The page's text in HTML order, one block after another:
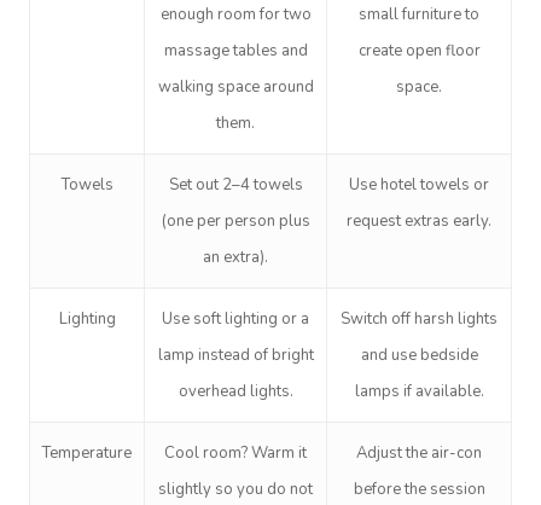
enough room for two
massage tables and
walking space around
them.
small furniture to
create open floor
space.
Towels
Set out 2–4 towels
(one per person plus
an extra).
Use hotel towels or
request extras early.
Lighting
Use soft lighting or a
lamp instead of bright
overhead lights.
Switch off harsh lights
and use bedside
lamps if available.
Temperature
Cool room? Warm it
slightly so you do not
Adjust the air-con
before the session